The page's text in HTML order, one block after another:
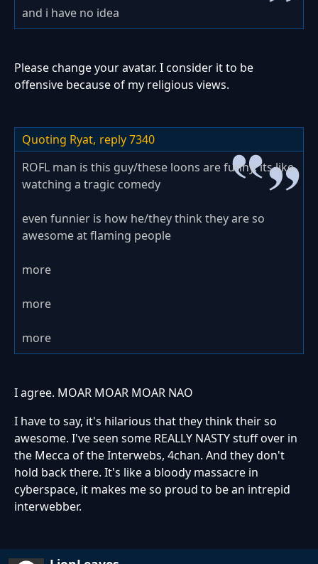
and i have no idea
Please change your avatar. I consider it to be
offensive because of my religious views.
Quoting Ryat, reply 7340
ROFL man is this guy/these loons are funny, its like
watching a tragic comedy
even funnier is how he/they think they are so
awesome at flaming people
more
more
more
I agree. MOAR MOAR MOAR NAO
I have to say, it's hilarious that they think their so
awesome. I've seen some REALLY NASTY stuff over in
the Mecca of the Interwebs, 4chan. And they don't
hold back there. It's like a bloody massacre in
cyberspace, it makes me so proud to be an intrepid
interwebber.